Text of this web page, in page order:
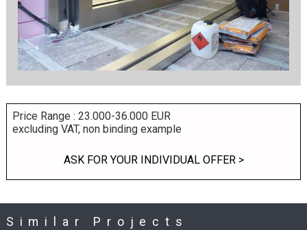
Price Range : 23.000-36.000 EUR
excluding VAT, non binding example
ASK FOR YOUR INDIVIDUAL OFFER >
Similar Projects